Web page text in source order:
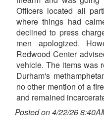
Officers located all
where things had
declined to press
men apologized.
Redwood Center
vehicle. The items was
Durham's
no other mention of a
and remained
Posted on 4/22/26